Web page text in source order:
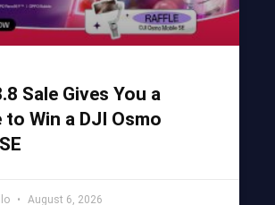
Sale Gives You a
to Win a DJI Osmo
August 6, 2026